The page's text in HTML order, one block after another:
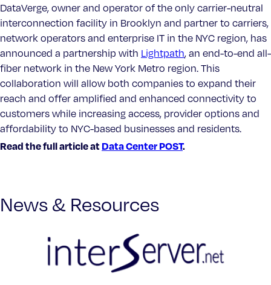
DataVerge, owner and operator of the only carrier-neutral
interconnection facility in Brooklyn and partner to carriers,
network operators and enterprise IT in the NYC region, has
announced a partnership with Lightpath, an end-to-end all-
fiber network in the New York Metro region. This
collaboration will allow both companies to expand their
reach and offer amplified and enhanced connectivity to
customers while increasing access, provider options and
affordability to NYC-based businesses and residents.
Read the full article atData Center POST.
News & Resources